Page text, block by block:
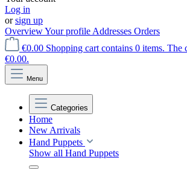
Log in
orsign up
OverviewYour profile Addresses Orders
€0.00 Shopping cart contains 0 items. The
€0.00.
Menu
Categories
Home
New Arrivals
Hand Puppets
Show all Hand Puppets